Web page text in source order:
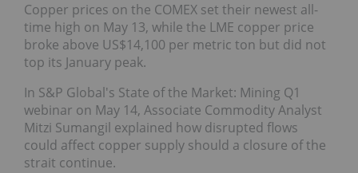
Copper prices on the COMEX set their newest all-
time high on May 13, while the LME copper price
broke above US$14,100 per metric ton but did not
top its January peak.
In S&P Global's State of the Market: Mining Q1
webinar on May 14, Associate Commodity Analyst
Mitzi Sumangil explained how disrupted flows
could affect copper supply should a closure of the
strait continue.